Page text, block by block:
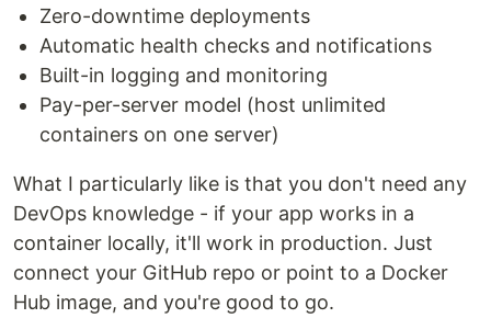
Zero-downtime deployments
Automatic health checks and notifications
Built-in logging and monitoring
Pay-per-server model (host unlimited
containers on one server)
What I particularly like is that you don't need any
DevOps knowledge - if your app works in a
container locally, it'll work in production. Just
connect your GitHub repo or point to a Docker
Hub image, and you're good to go.